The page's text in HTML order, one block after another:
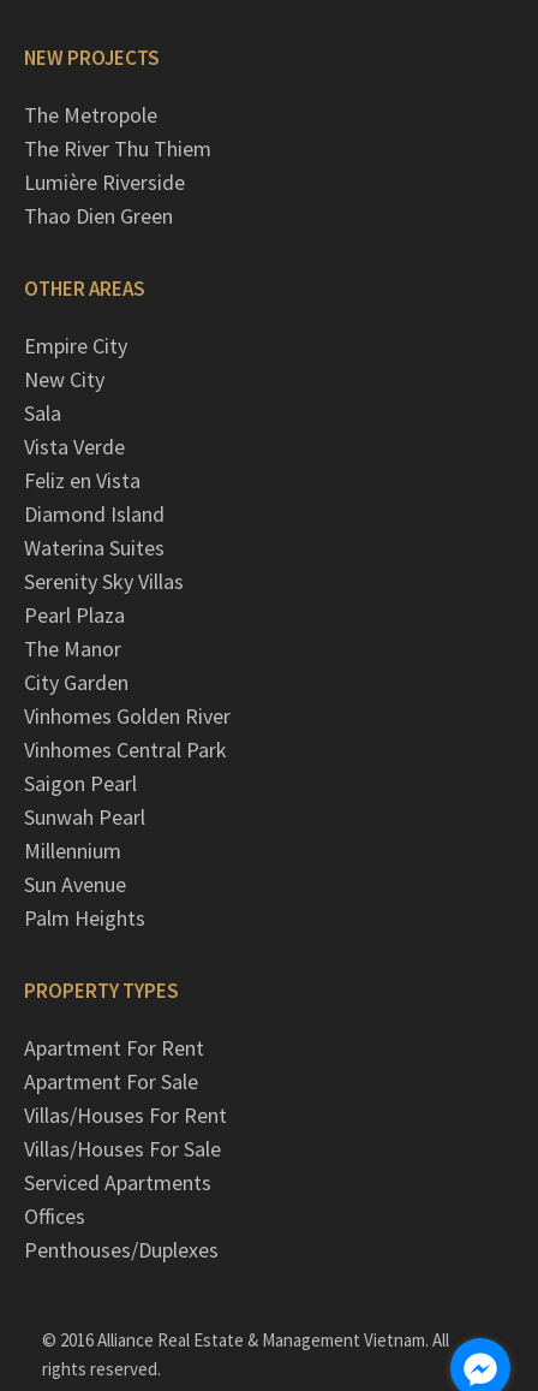
NEW PROJECTS
The Metropole
The River Thu Thiem
Lumière Riverside
Thao Dien Green
OTHER AREAS
Empire City
New City
Sala
Vista Verde
Feliz en Vista
Diamond Island
Waterina Suites
Serenity Sky Villas
Pearl Plaza
The Manor
City Garden
Vinhomes Golden River
Vinhomes Central Park
Saigon Pearl
Sunwah Pearl
Millennium
Sun Avenue
Palm Heights
PROPERTY TYPES
Apartment For Rent
Apartment For Sale
Villas/Houses For Rent
Villas/Houses For Sale
Serviced Apartments
Offices
Penthouses/Duplexes
© 2016 Alliance Real Estate & Management Vietnam. All
rights reserved.